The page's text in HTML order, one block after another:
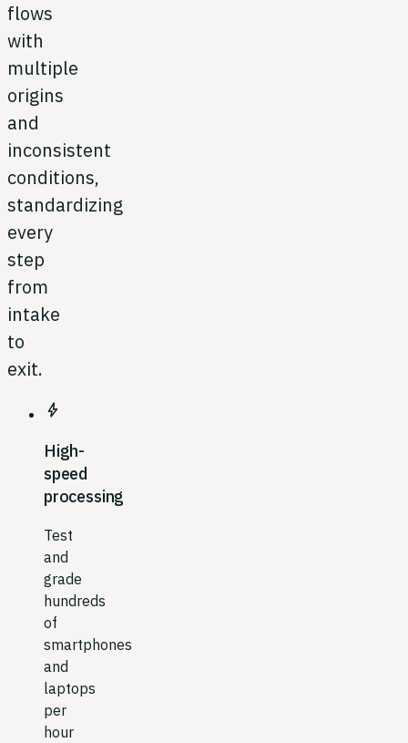
flows
with
multiple
origins
and
inconsistent
conditions,
standardizing
every
step
from
intake
to
exit.
bolt
High-
speed
processing
Test
and
grade
hundreds
of
smartphones
and
laptops
per
hour